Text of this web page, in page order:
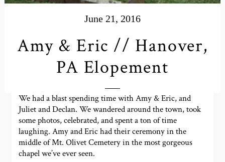
June 21, 2016
Amy & Eric // Hanover,
PA Elopement
We had a blast spending time with Amy & Eric, and
Juliet and Declan. We wandered around the town, took
some photos, celebrated, and spent a ton of time
laughing. Amy and Eric had their ceremony in the
middle of Mt. Olivet Cemetery in the most gorgeous
chapel we’ve ever seen.